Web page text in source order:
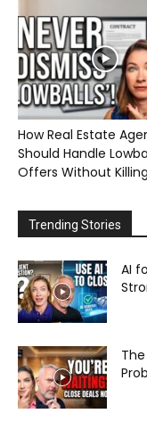
How Real Estate
Should Handle
Offers Without
Trending Stories
AI